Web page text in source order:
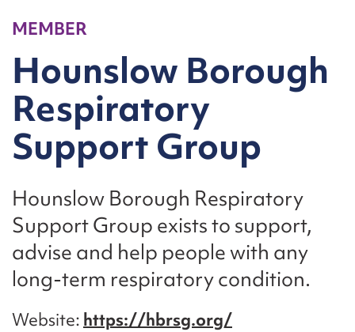
MEMBER
Hounslow Borough
Respiratory
Support Group
Hounslow Borough Respiratory
Support Group exists to support,
advise and help people with any
long-term respiratory condition.
Website https://hbrsg.org/